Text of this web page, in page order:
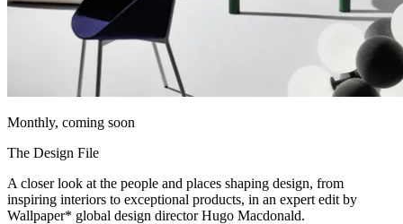
Monthly, coming soon
The Design File
A closer look at the people and places shaping design, from
inspiring interiors to exceptional products, in an expert edit by
Wallpaper* global design director Hugo Macdonald.